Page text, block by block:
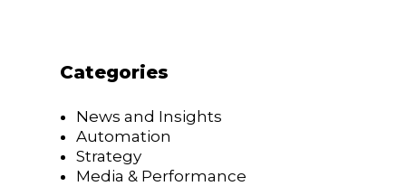
Categories
News and Insights
Automation
Strategy
Media & Performance